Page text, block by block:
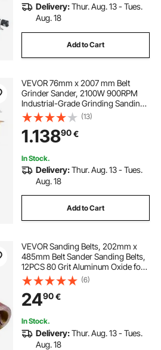
Delivery:Thur. Aug. 13 - Tues.
Aug. 18
Add to Cart
VEVOR 76mm x 2007 mm Belt
Grinder Sander, 2100W 900RPM
Industrial-Grade Grinding Sanding
Machine with 0° - 45° Adjustable
Angle & Dust Collection Port for
Professional Woodworking
Metalworking
(13)
1.13890€
In Stock.
Delivery:Thur. Aug. 13 - Tues.
Aug. 18
Add to Cart
VEVOR Sanding Belts, 202mm x
485mm Belt Sander Sanding Belts,
12PCS 80 Grit Aluminum Oxide for
Woodworking, Steel, Aluminum,
Non-Ferrous Metals
(6)
2490€
In Stock.
Delivery:Thur. Aug. 13 - Tues.
Aug. 18